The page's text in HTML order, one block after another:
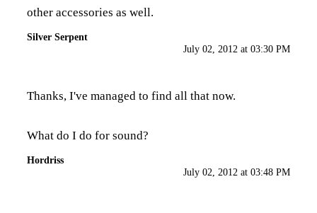
other accessories as well.
Silver Serpent
July 02, 2012 at 03:30 PM
Thanks, I've managed to find all that now.
What do I do for sound?
Hordriss
July 02, 2012 at 03:48 PM